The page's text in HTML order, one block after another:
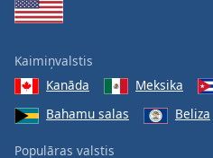
Kaimiņvalstis
Kanāda
Meksika
Bahamu salas
Beliza
Populāras valstis